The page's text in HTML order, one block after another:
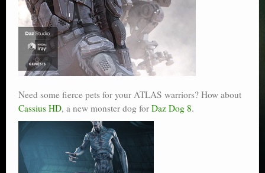
Need some fierce pets for your ATLAS warriors? How about
Cassius HD, a new monster dog for Daz Dog 8.